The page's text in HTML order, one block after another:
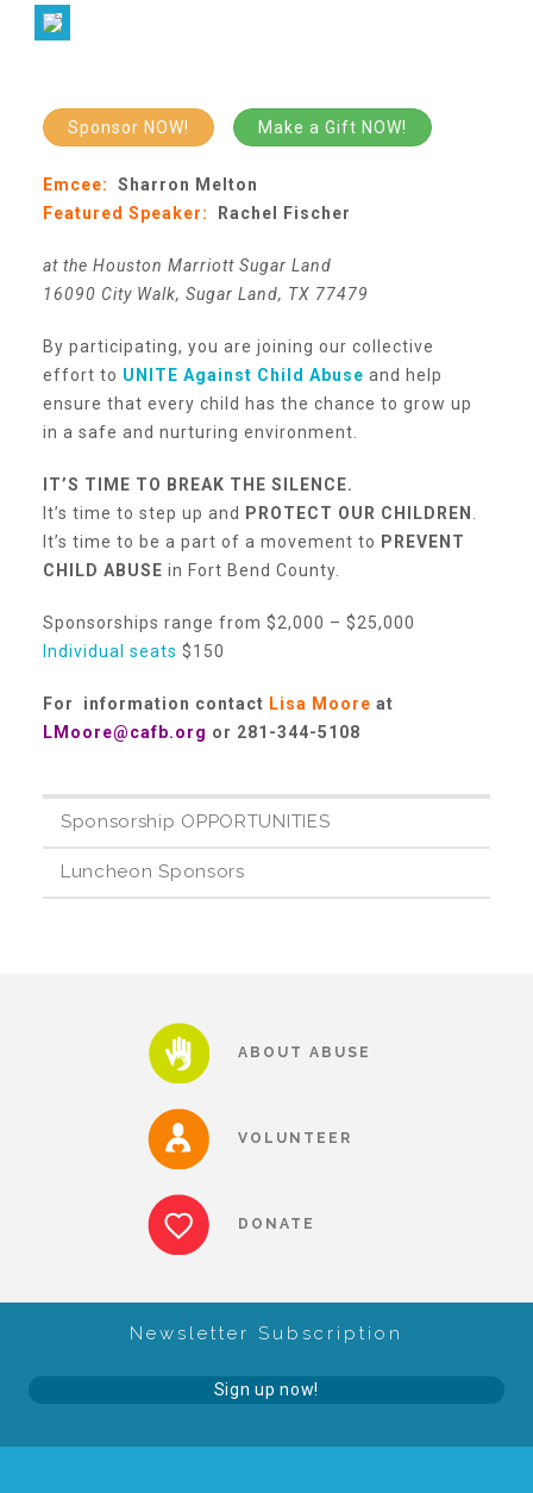
Our Team
Career Opportunities
Privacy Statement
About Abuse
News
2025 Annual Report
NEWSLETTER and NEWS
Care Coordination Services for Commercially Sexually
Exploited Youth (CSE-Y)
Community Engagement
Sponsor NOW! Make a Gift NOW!
Emcee:
Sharron Melton
Featured Speaker:
Rachel Fischer
at the Houston Marriott Sugar Land
16090 City Walk, Sugar Land, TX 77479
By participating, you are joining our collective
effort to UNITE Against Child Abuse and help
ensure that every child has the chance to grow up
in a safe and nurturing environment.
IT’S TIME TO BREAK THE SILENCE.
It’s time to step up and
PROTECT OUR CHILDREN .
It’s time to be a part of a movement to PREVENT
CHILD ABUSE in Fort Bend County.
Sponsorships range from $2,000 – $25,000
Individual seats $150
For information contact Lisa Moore at
LMoore@cafb.org or 281-344-5108
Sponsorship OPPORTUNITIES
Luncheon Sponsors
ABOUT ABUSE
VOLUNTEER
DONATE
Newsletter Subscription
Sign up now!